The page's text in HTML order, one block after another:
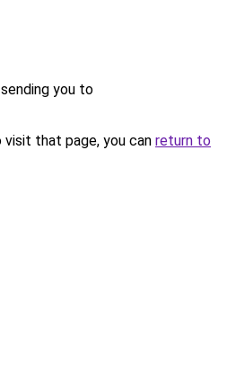
you to
that page, you can return to